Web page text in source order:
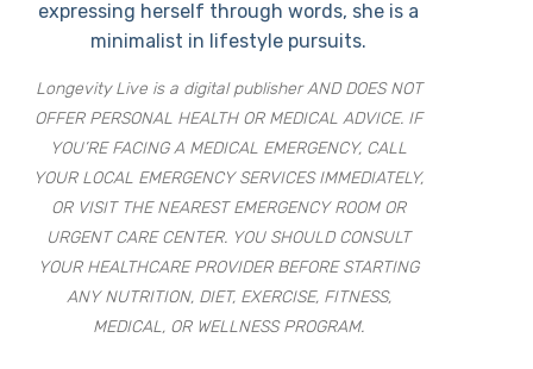
expressing herself through words, she is a
minimalist in lifestyle pursuits.
Longevity Live is a digital publisher AND DOES NOT
OFFER PERSONAL HEALTH OR MEDICAL ADVICE. IF
YOU’RE FACING A MEDICAL EMERGENCY, CALL
YOUR LOCAL EMERGENCY SERVICES IMMEDIATELY,
OR VISIT THE NEAREST EMERGENCY ROOM OR
URGENT CARE CENTER. YOU SHOULD CONSULT
YOUR HEALTHCARE PROVIDER BEFORE STARTING
ANY NUTRITION, DIET, EXERCISE, FITNESS,
MEDICAL, OR WELLNESS PROGRAM.